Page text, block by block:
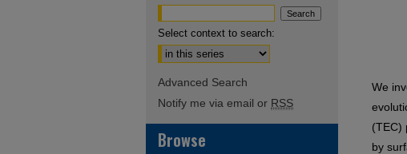
We
(TEC)
by
Select context to search:
Advanced Search
Notify me via email or RSS
Browse